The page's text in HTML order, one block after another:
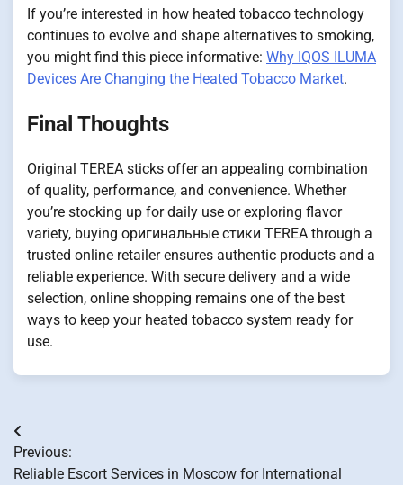
If you’re interested in how heated tobacco technology
continues to evolve and shape alternatives to smoking,
you might find this piece informative: Why IQOS ILUMA
Devices Are Changing the Heated Tobacco Market.
Final Thoughts
Original TEREA sticks offer an appealing combination
of quality, performance, and convenience. Whether
you’re stocking up for daily use or exploring flavor
variety, buying оригинальные стики TEREA through a
trusted online retailer ensures authentic products and a
reliable experience. With secure delivery and a wide
selection, online shopping remains one of the best
ways to keep your heated tobacco system ready for
use.
Post
navigation
Previous:
Reliable Escort Services in Moscow for International